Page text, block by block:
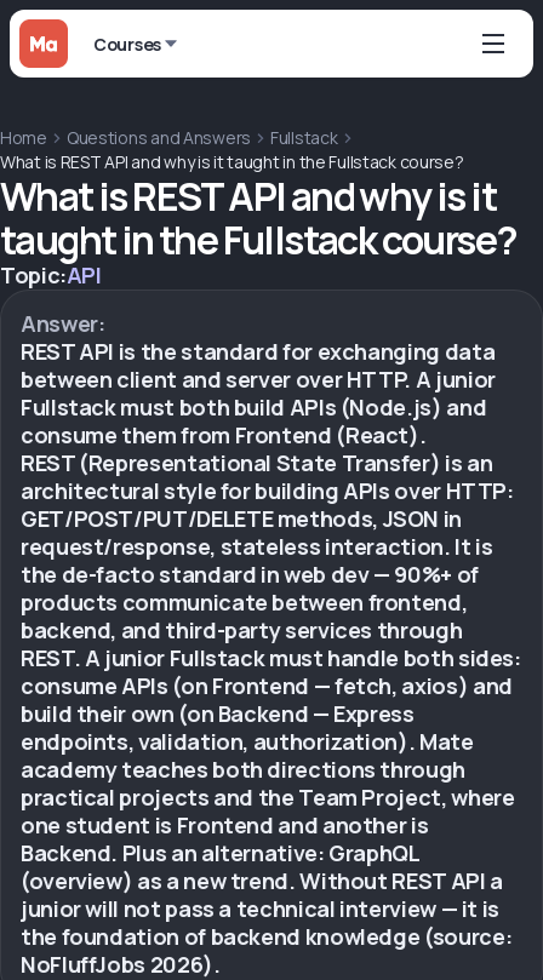
Courses
Home Questions and Answers
Fullstack
What is REST API and why is it taught in the Fullstack course?
What is REST API and why is it
taught in the Fullstack course?
Topic:API
Answer:
REST API is the standard for exchanging data
between client and server over HTTP. A junior
Fullstack must both build APIs (Node.js) and
consume them from Frontend (React).
REST (Representational State Transfer) is an
architectural style for building APIs over HTTP:
GET/POST/PUT/DELETE methods, JSON in
request/response, stateless interaction. It is
the de-facto standard in web dev — 90%+ of
products communicate between frontend,
backend, and third-party services through
REST. A junior Fullstack must handle both sides:
consume APIs (on Frontend — fetch, axios) and
build their own (on Backend — Express
endpoints, validation, authorization). Mate
academy teaches both directions through
practical projects and the Team Project, where
one student is Frontend and another is
Backend. Plus an alternative: GraphQL
(overview) as a new trend. Without REST API a
junior will not pass a technical interview — it is
the foundation of backend knowledge (source:
NoFluffJobs 2026).